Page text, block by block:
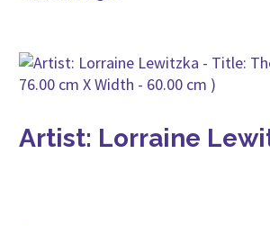
Artist: Lorraine